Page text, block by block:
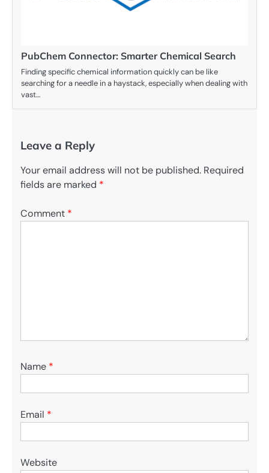
PubChem Connector: Smarter Chemical Search
Finding specific chemical information quickly can be like
searching for a needle in a haystack, especially when dealing with
vast…
Leave a Reply
Your email address will not be published. Required
fields are marked *
Comment *
Name *
Email *
Website